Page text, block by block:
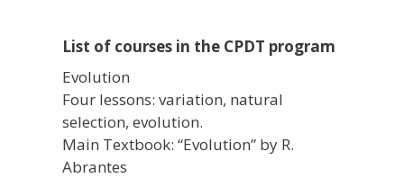
List of courses in the CPDT program
Evolution
Four lessons: variation, natural
selection, evolution.
Main Textbook: “Evolution” by R.
Abrantes